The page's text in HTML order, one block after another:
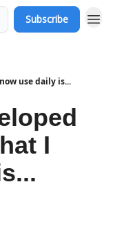
Subscribe
use daily is...
I